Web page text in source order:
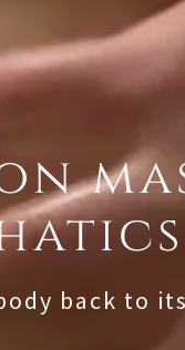
back to